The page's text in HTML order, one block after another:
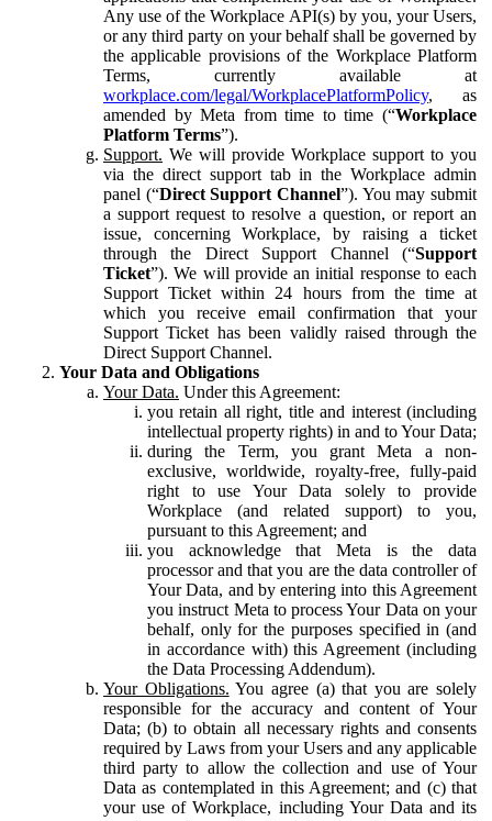
Any use of the Workplace API(s) by you, your Users,
or any third party on your behalf shall be governed by
the applicable provisions of the Workplace Platform
Terms, currently available at
workplace.com/legal/WorkplacePlatformPolicy, as
amended by Meta from time to time (“Workplace
Platform Terms”).
Support. We will provide Workplace support to you
via the direct support tab in the Workplace admin
panel (“Direct Support Channel”). You may submit
a support request to resolve a question, or report an
issue, concerning Workplace, by raising a ticket
through the Direct Support Channel (“Support
Ticket”). We will provide an initial response to each
Support Ticket within 24 hours from the time at
which you receive email confirmation that your
Support Ticket has been validly raised through the
Direct Support Channel.
Your Data and Obligations
Your Data. Under this Agreement:
you retain all right, title and interest (including
intellectual property rights) in and to Your Data;
during the Term, you grant Meta a non-
exclusive, worldwide, royalty-free, fully-paid
right to use Your Data solely to provide
Workplace (and related support) to you,
pursuant to this Agreement; and
you acknowledge that Meta is the data
processor and that you are the data controller of
Your Data, and by entering into this Agreement
you instruct Meta to process Your Data on your
behalf, only for the purposes specified in (and
in accordance with) this Agreement (including
the Data Processing Addendum).
Your Obligations. You agree (a) that you are solely
responsible for the accuracy and content of Your
Data; (b) to obtain all necessary rights and consents
required by Laws from your Users and any applicable
third party to allow the collection and use of Your
Data as contemplated in this Agreement; and (c) that
your use of Workplace, including Your Data and its